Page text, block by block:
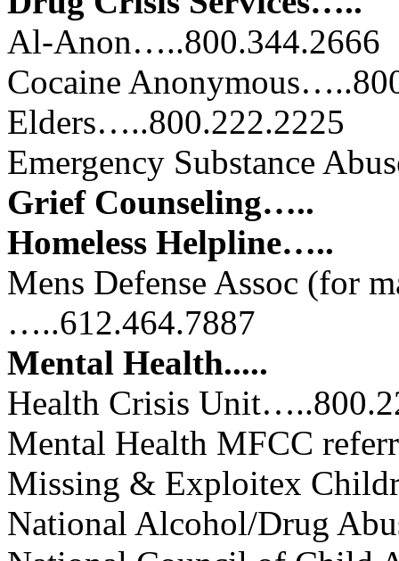
Al-Anon…..800.344.2666
Cocaine
Elders…..800.222.2225
Emergency Substance
Grief Counseling…..
Homeless Helpline…..
Mens Defense Assoc (for
…..612.464.7887
Mental Health.....
Health Crisis
Mental Health MFCC
Missing & Exploitex
National Alcohol/Drug